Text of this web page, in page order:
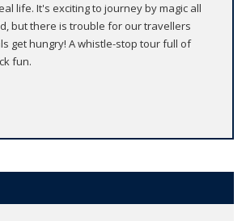
life. It's exciting to journey by magic all
but there is trouble for our travellers
get hungry! A whistle-stop tour full of
fun.